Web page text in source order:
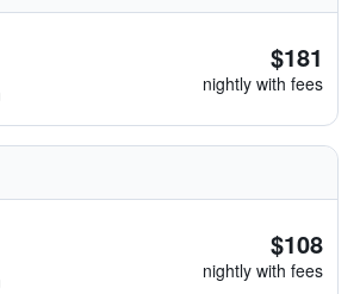
$181
nightly with fees
$108
nightly with fees